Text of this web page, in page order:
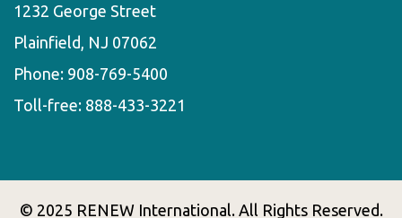
1232 George Street
Plainfield, NJ 07062
Phone: 908-769-5400
Toll-free: 888-433-3221
© 2025 RENEW International. All Rights Reserved.